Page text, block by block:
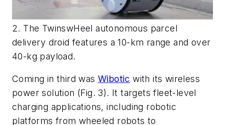
2. The TwinswHeel autonomous parcel
delivery droid features a 10-km range and over
40-kg payload.
Coming in third was Wibotic with its wireless
power solution (Fig. 3). It targets fleet-level
charging applications, including robotic
platforms from wheeled robots to